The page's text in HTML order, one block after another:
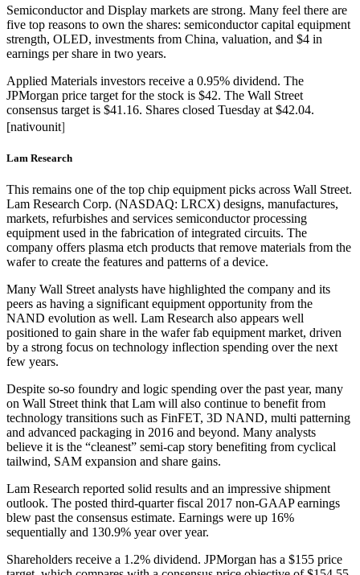
Semiconductor and Display markets are strong. Many feel there are
five top reasons to own the shares: semiconductor capital equipment
strength, OLED, investments from China, valuation, and $4 in
earnings per share in two years.
Applied Materials investors receive a 0.95% dividend. The
JPMorgan price target for the stock is $42. The Wall Street
consensus target is $41.16. Shares closed Tuesday at $42.04.
[nativounit]
Lam Research
This remains one of the top chip equipment picks across Wall Street.
Lam Research Corp. (NASDAQ: LRCX) designs, manufactures,
markets, refurbishes and services semiconductor processing
equipment used in the fabrication of integrated circuits. The
company offers plasma etch products that remove materials from the
wafer to create the features and patterns of a device.
Many Wall Street analysts have highlighted the company and its
peers as having a significant equipment opportunity from the
NAND evolution as well. Lam Research also appears well
positioned to gain share in the wafer fab equipment market, driven
by a strong focus on technology inflection spending over the next
few years.
Despite so-so foundry and logic spending over the past year, many
on Wall Street think that Lam will also continue to benefit from
technology transitions such as FinFET, 3D NAND, multi patterning
and advanced packaging in 2016 and beyond. Many analysts
believe it is the “cleanest” semi-cap story benefiting from cyclical
tailwind, SAM expansion and share gains.
Lam Research reported solid results and an impressive shipment
outlook. The posted third-quarter fiscal 2017 non-GAAP earnings
blew past the consensus estimate. Earnings were up 16%
sequentially and 130.9% year over year.
Shareholders receive a 1.2% dividend. JPMorgan has a $155 price